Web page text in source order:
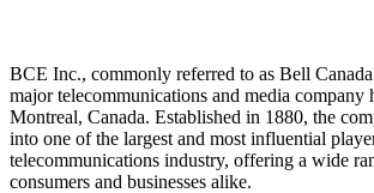
BCE Inc., commonly referred to as Bell
major telecommunications and media company
Montreal, Canada. Established in 1880, the
into one of the largest and most influential
telecommunications industry, offering a wide
consumers and businesses alike.